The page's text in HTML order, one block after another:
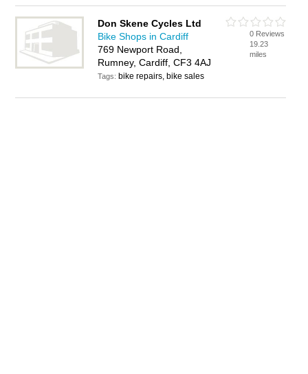
Don Skene Cycles Ltd
Bike Shops in Cardiff
769 Newport Road,
Rumney, Cardiff, CF3 4AJ
Tags: bike repairs, bike sales
0 Reviews
19.23
miles